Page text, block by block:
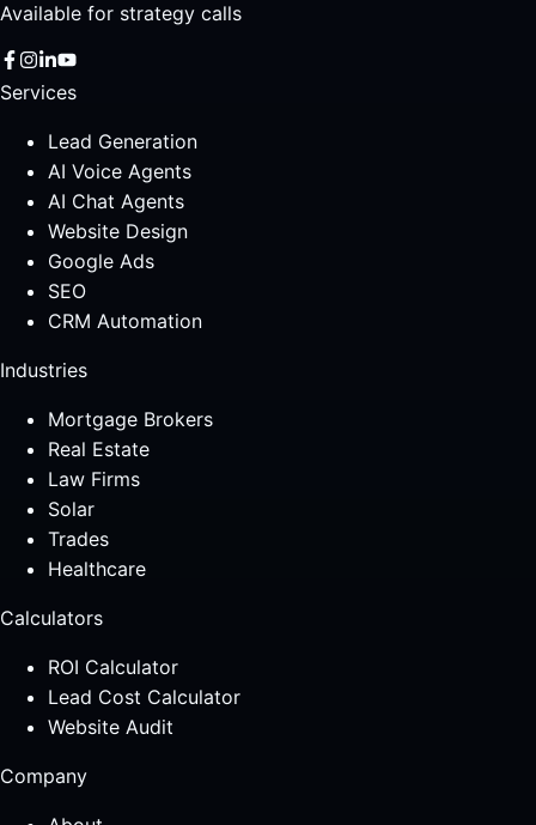
Available for strategy calls
Services
Lead Generation
AI Voice Agents
AI Chat Agents
Website Design
Google Ads
SEO
CRM Automation
Industries
Mortgage Brokers
Real Estate
Law Firms
Solar
Trades
Healthcare
Calculators
ROI Calculator
Lead Cost Calculator
Website Audit
Company